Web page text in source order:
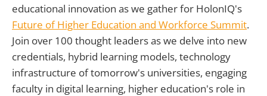
educational innovation as we gather for HolonIQ's
Future of Higher Education and Workforce Summit.
Join over 100 thought leaders as we delve into new
credentials, hybrid learning models, technology
infrastructure of tomorrow's universities, engaging
faculty in digital learning, higher education's role in